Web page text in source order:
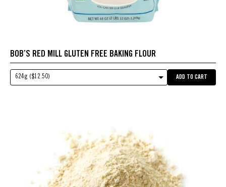
BOB’S RED MILL GLUTEN FREE BAKING FLOUR
624g ($12.50) ADD TO CART